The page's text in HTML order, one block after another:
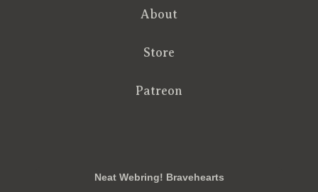
About
Store
Patreon
Neat Webring! Bravehearts